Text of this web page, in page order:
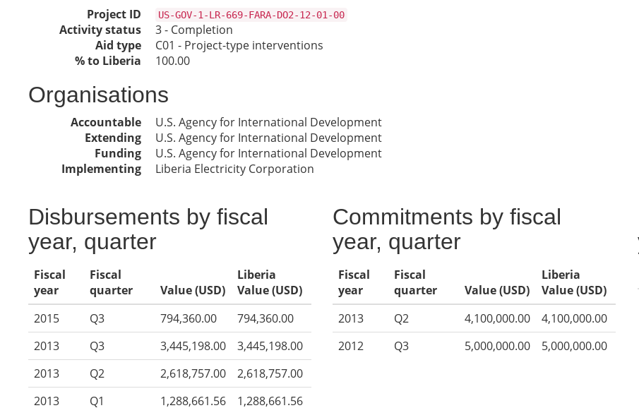
Project ID
US-GOV-1-LR-669-FARA-DO2-12-01-00
Activity status
3 - Completion
Aid type
C01 - Project-type interventions
% to Liberia
100.00
Organisations
Accountable
U.S. Agency for International Development
Extending
U.S. Agency for International Development
Funding
U.S. Agency for International Development
Implementing
Liberia Electricity Corporation
Disbursements by fiscal
year, quarter
Fiscal
year
Fiscal
quarter
Value (USD)
Liberia
Value (USD)
2015
Q3 794,360.00
794,360.00
2013
Q3 3,445,198.00
3,445,198.00
2013
Q2 2,618,757.00
2,618,757.00
2013
Q1 1,288,661.56 1,288,661.56
Commitments by fiscal
year, quarter
Fiscal
year
Fiscal
quarter
Value (USD)
Liberia
Value (USD)
2013
Q2 4,100,000.00
4,100,000.00
2012
Q3 5,000,000.00 5,000,000.00